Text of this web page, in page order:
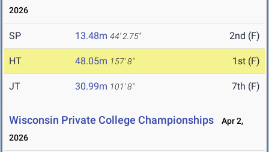
2026
SP 13.48m 44' 2.75" 2nd (F)
HT 48.05m 157' 8" 1st (F)
JT 30.99m 101' 8" 7th (F)
Wisconsin Private College Championships
Apr 2,
2026